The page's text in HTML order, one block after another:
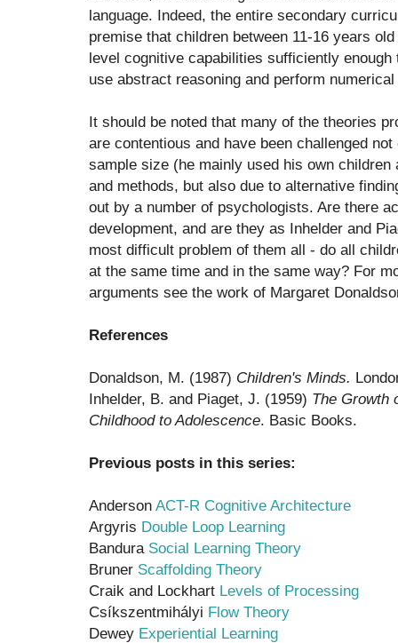
language. Indeed, the entire secondary
premise that children between 11-16 years
level cognitive capabilities sufficiently
use abstract reasoning and perform
It should be noted that many of the theories
are contentious and have been challenged
sample size (he mainly used his own
and methods, but also due to alternative
out by a number of psychologists. Are there
development, and are they as Inhelder and
most difficult problem of them all - do all
at the same time and in the same way? For
arguments see the work of Margaret
References
Donaldson, M. (1987) Children's Minds.
Inhelder, B. and Piaget, J. (1959) The Growth
Childhood to Adolescence. Basic Books.
Previous posts in this series:
Anderson ACT-R Cognitive Architecture
Argyris Double Loop Learning
Bandura Social Learning Theory
Bruner Scaffolding Theory
Craik and Lockhart Levels of Processing
Csíkszentmihályi Flow Theory
Dewey Experiential Learning